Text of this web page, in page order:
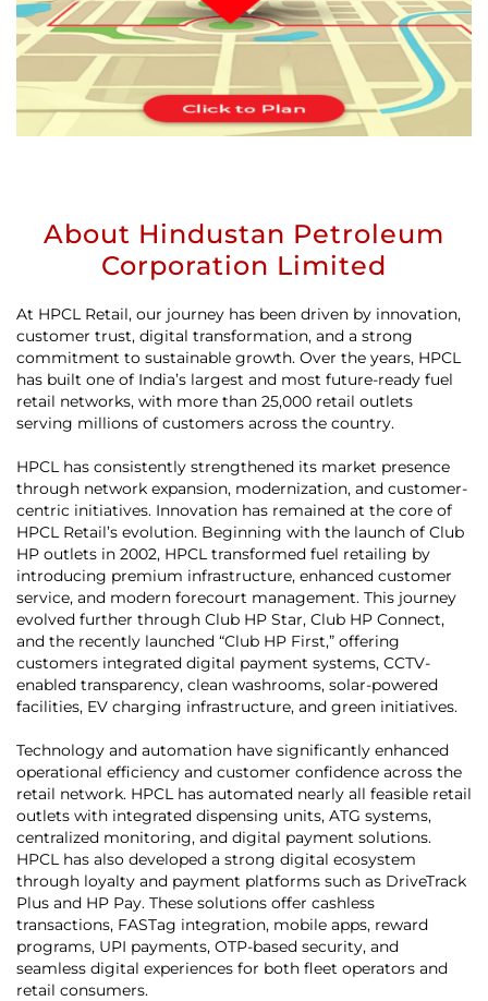
About Hindustan Petroleum
Corporation Limited
At HPCL Retail, our journey has been driven by innovation,
customer trust, digital transformation, and a strong
commitment to sustainable growth. Over the years, HPCL
has built one of India’s largest and most future-ready fuel
retail networks, with more than 25,000 retail outlets
serving millions of customers across the country.
HPCL has consistently strengthened its market presence
through network expansion, modernization, and customer-
centric initiatives. Innovation has remained at the core of
HPCL Retail’s evolution. Beginning with the launch of Club
HP outlets in 2002, HPCL transformed fuel retailing by
introducing premium infrastructure, enhanced customer
service, and modern forecourt management. This journey
evolved further through Club HP Star, Club HP Connect,
and the recently launched “Club HP First,” offering
customers integrated digital payment systems, CCTV-
enabled transparency, clean washrooms, solar-powered
facilities, EV charging infrastructure, and green initiatives.
Technology and automation have significantly enhanced
operational efficiency and customer confidence across the
retail network. HPCL has automated nearly all feasible retail
outlets with integrated dispensing units, ATG systems,
centralized monitoring, and digital payment solutions.
HPCL has also developed a strong digital ecosystem
through loyalty and payment platforms such as DriveTrack
Plus and HP Pay. These solutions offer cashless
transactions, FASTag integration, mobile apps, reward
programs, UPI payments, OTP-based security, and
seamless digital experiences for both fleet operators and
retail consumers.